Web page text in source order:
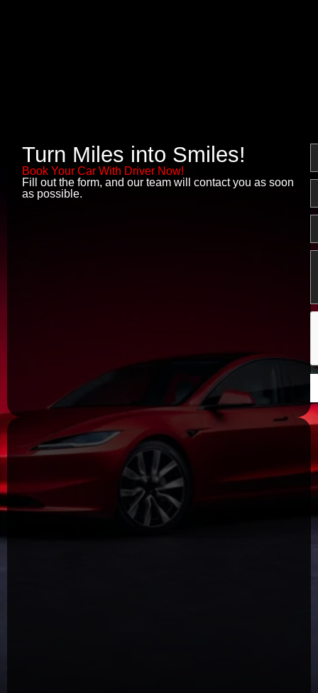
Turn Miles into Smiles!
Book Your Car With Driver Now!
Fill out the form, and our team will contact you as soon
as possible.